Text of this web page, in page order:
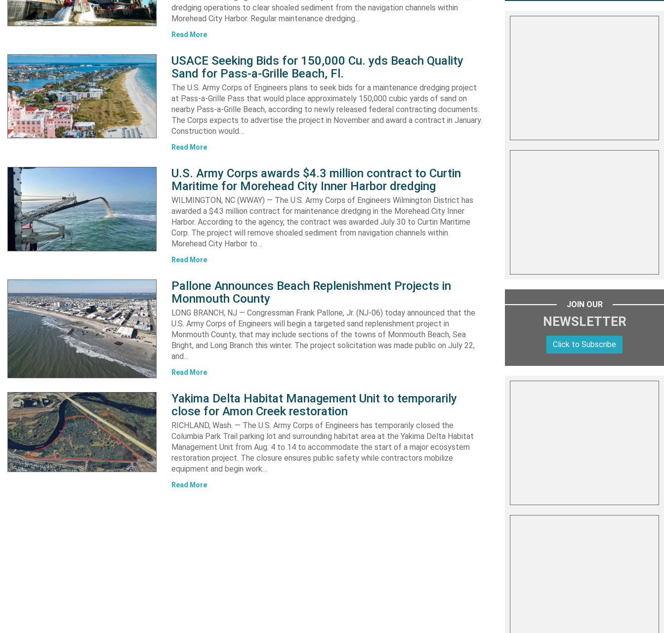
dredging operations to clear shoaled sediment from the navigation channels within
Morehead City Harbor. Regular maintenance dredging…
Read More
USACE Seeking Bids for 150,000 Cu. yds Beach Quality
Sand for Pass-a-Grille Beach, Fl.
The U.S. Army Corps of Engineers plans to seek bids for a maintenance dredging project
at Pass-a-Grille Pass that would place approximately 150,000 cubic yards of sand on
nearby Pass-a-Grille Beach, according to newly released federal contracting documents.
The Corps expects to advertise the project in November and award a contract in January.
Construction would…
Read More
U.S. Army Corps awards $4.3 million contract to Curtin
Maritime for Morehead City Inner Harbor dredging
WILMINGTON, NC (WWAY) — The U.S. Army Corps of Engineers Wilmington District has
awarded a $4.3 million contract for maintenance dredging in the Morehead City Inner
Harbor. According to the agency, the contract was awarded July 30 to Curtin Maritime
Corp. The project will remove shoaled sediment from navigation channels within
Morehead City Harbor to…
Read More
Pallone Announces Beach Replenishment Projects in
Monmouth County
LONG BRANCH, NJ — Congressman Frank Pallone, Jr. (NJ-06) today announced that the
U.S. Army Corps of Engineers will begin a targeted sand replenishment project in
Monmouth County, that may include sections of the towns of Monmouth Beach, Sea
Bright, and Long Branch this winter. The project solicitation was made public on July 22,
and…
Read More
Yakima Delta Habitat Management Unit to temporarily
close for Amon Creek restoration
RICHLAND, Wash. — The U.S. Army Corps of Engineers has temporarily closed the
Columbia Park Trail parking lot and surrounding habitat area at the Yakima Delta Habitat
Management Unit from Aug. 4 to 14 to accommodate the start of a major ecosystem
restoration project. The closure ensures public safety while contractors mobilize
equipment and begin work…
Read More
JOIN OUR
NEWSLETTER
Click to Subscribe